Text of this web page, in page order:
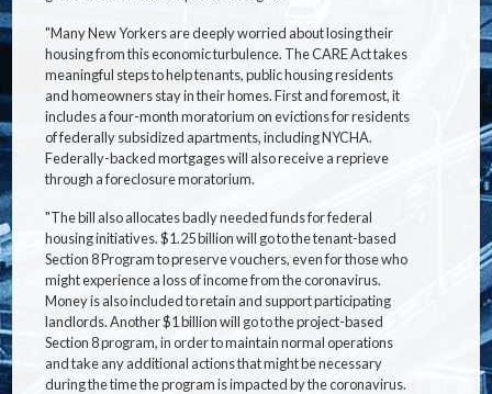
"Many New Yorkers are deeply worried about losing their
housing from this economic turbulence. The CARE Act takes
meaningful steps to help tenants, public housing residents
and homeowners stay in their homes. First and foremost, it
includes a four-month moratorium on evictions for residents
of federally subsidized apartments, including NYCHA.
Federally-backed mortgages will also receive a reprieve
through a foreclosure moratorium.
"The bill also allocates badly needed funds for federal
housing initiatives. $1.25 billion will go to the tenant-based
Section 8 Program to preserve vouchers, even for those who
might experience a loss of income from the coronavirus.
Money is also included to retain and support participating
landlords. Another $1 billion will go to the project-based
Section 8 program, in order to maintain normal operations
and take any additional actions that might be necessary
during the time the program is impacted by the coronavirus.